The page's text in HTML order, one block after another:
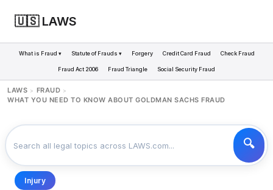
🇺🇸 LAWS
What is Fraud ▾ Statute of Frauds ▾ Forgery Credit Card Fraud Check Fraud
Fraud Act 2006 Fraud Triangle Social Security Fraud
LAWS > FRAUD >
WHAT YOU NEED TO KNOW ABOUT GOLDMAN SACHS FRAUD
Injury